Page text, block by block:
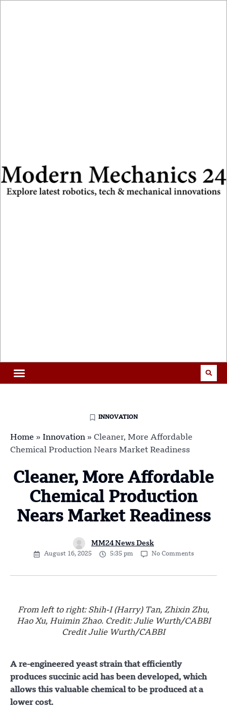
INNOVATION
Home » Innovation » Cleaner, More Affordable
Chemical Production Nears Market Readiness
Cleaner, More Affordable
Chemical Production
Nears Market Readiness
MM24 News Desk
August 16, 2025 5:35 pm No Comments
From left to right: Shih-I (Harry) Tan, Zhixin Zhu,
Hao Xu, Huimin Zhao. Credit: Julie Wurth/CABBI
Credit Julie Wurth/CABBI
A re-engineered yeast strain that efficiently
produces succinic acid has been developed, which
allows this valuable chemical to be produced at a
lower cost.